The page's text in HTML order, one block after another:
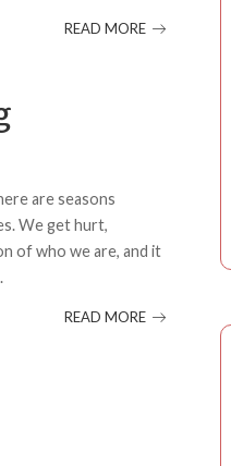
READ MORE
are seasons
We get hurt,
of who we are, and it
READ MORE